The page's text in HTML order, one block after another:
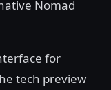
Nomad
for
tech preview